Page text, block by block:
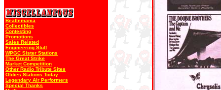
Beatlemania
Collectibles
Contesting
Promotions
Sales Related
Engineering Stuff
WPGC Sister Stations
The Great Strike
Market Competition
Other Radio Tribute Sites
Oldies Stations Today
Legendary Air Performers
Special Thanks